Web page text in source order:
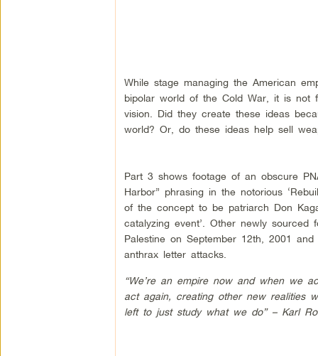
While stage managing the American
bipolar world of the Cold War, it is not
vision. Did they create these ideas
world? Or, do these ideas help sell
Part 3 shows footage of an obscure
Harbor” phrasing in the notorious
of the concept to be patriarch Don
catalyzing event’. Other newly
Palestine on September 12th, 2001
anthrax letter attacks.
“We’re an empire now and when we
act again, creating other new realities
left to just study what we do” – Karl